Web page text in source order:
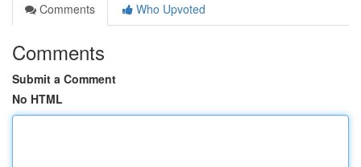
Comments
Who Upvoted
Comments
Submit a Comment
No HTML